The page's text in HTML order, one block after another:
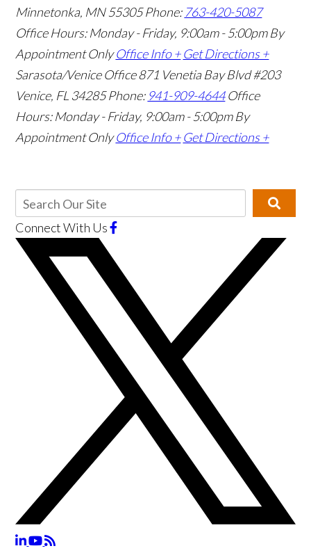
Minnetonka, MN 55305Phone: 763-420-5087
Office Hours: Monday - Friday, 9:00am - 5:00pm By
Appointment Only Office Info + Get Directions +
Sarasota/Venice Office871 Venetia Bay Blvd #203
Venice, FL 34285Phone: 941-909-4644 Office
Hours: Monday - Friday, 9:00am - 5:00pm By
Appointment Only Office Info + Get Directions +
Connect With Us